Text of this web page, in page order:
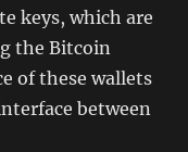
keys, which are
the Bitcoin
of these wallets
between